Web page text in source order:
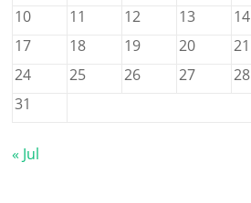
10
11 12 13 14
17
18 19 20 21
24
25 26 27 28
31
« Jul